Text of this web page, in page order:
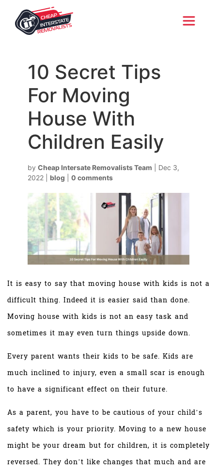
10 Secret Tips
For Moving
House With
Children Easily
by Cheap Intersate Removalists Team
Dec 3,
2022| blog 0 comments
It is easy to say that moving house with kids is not a
difficult thing. Indeed it is easier said than done.
Moving house with kids is not an easy task and
sometimes it may even turn things upside down.
Every parent wants their kids to be safe. Kids are
much inclined to injury, even a small scar is enough
to have a significant effect on their future.
As a parent, you have to be cautious of your child’s
safety which is your priority. Moving to a new house
might be your dream but for children, it is completely
reversed. They don’t like changes that much and are